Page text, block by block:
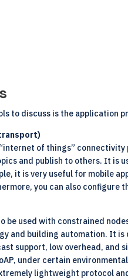
to discuss is the application
“internet of things”
and publish to others. It
it is very useful for mobile
you can also configure
be used with constrained
and building automation. It
support, low overhead, and
under certain
lightweight protocol